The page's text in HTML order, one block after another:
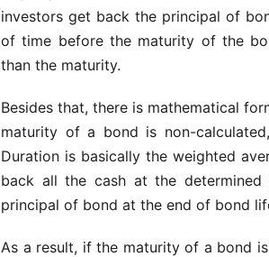
investors get back the principal of
of time before the maturity of the
than the maturity.
Besides that, there is mathematical
maturity of a bond is non-
Duration is basically the weighted
back all the cash at the
principal of bond at the end of bond
As a result, if the maturity of a bond